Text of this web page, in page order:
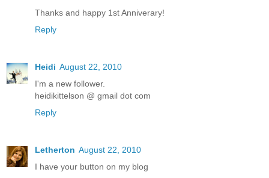
Thanks and happy 1st Anniverary!
Reply
Heidi August 22, 2010
I'm a new follower.
heidikittelson @ gmail dot com
Reply
Letherton August 22, 2010
I have your button on my blog